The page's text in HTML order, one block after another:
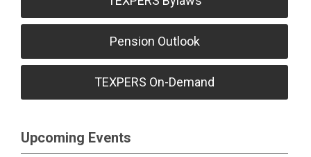
Pension Outlook
TEXPERS On-Demand
Upcoming Events